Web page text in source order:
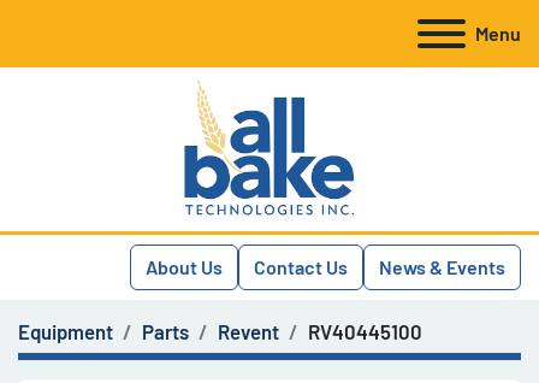
Menu
About Us Contact Us News & Events
Equipment Parts Revent RV40445100